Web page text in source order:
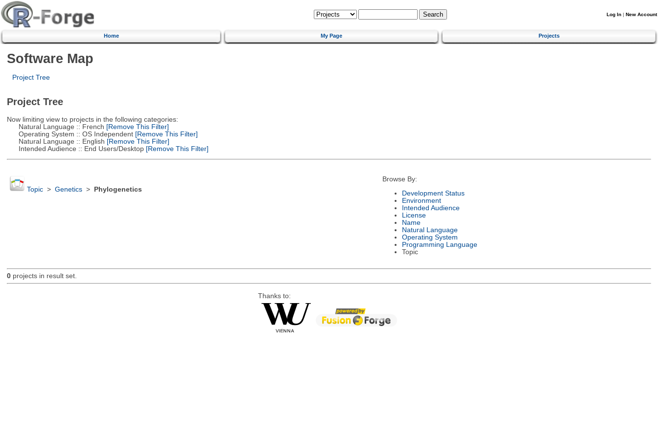
Log In | New Account
Home My Page Projects
Software Map
Project Tree
Project Tree
Now limiting view to projects in the following categories:
Natural Language :: French [Remove This Filter]
Operating System :: OS Independent[Remove This Filter]
Natural Language :: English [Remove This Filter]
Intended Audience :: End Users/Desktop[Remove This Filter]
Topic> Genetics> Phylogenetics
Browse By:
Development Status
Environment
Intended Audience
License
Name
Natural Language
Operating System
Programming Language
Topic
0projects in result set.
Thanks to: